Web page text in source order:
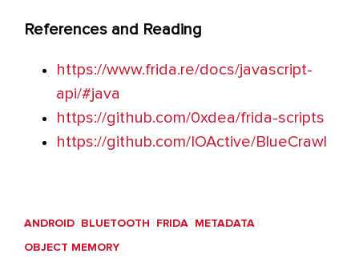
References and Reading
https://www.frida.re/docs/javascript-
api/#java
https://github.com/0xdea/frida-scripts
https://github.com/IOActive/BlueCrawl
ANDROID BLUETOOTH FRIDA METADATA
OBJECT MEMORY